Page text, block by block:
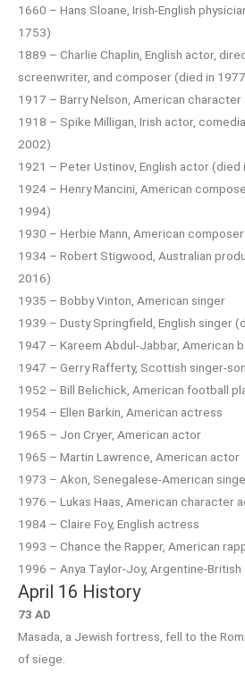
1660 – Hans Sloane, Irish-English
1753)
1889 – Charlie Chaplin, English actor,
screenwriter, and composer (died in
1917 – Barry Nelson, American
1918 – Spike Milligan, Irish actor,
2002)
1921 – Peter Ustinov, English actor (died
1924 – Henry Mancini, American
1994)
1930 – Herbie Mann, American
1934 – Robert Stigwood, Australian
2016)
1935 – Bobby Vinton, American singer
1939 – Dusty Springfield, English singer
1947 – Kareem Abdul-Jabbar, American
1947 – Gerry Rafferty, Scottish singer-
1952 – Bill Belichick, American football
1954 – Ellen Barkin, American actress
1965 – Jon Cryer, American actor
1965 – Martin Lawrence, American actor
1973 – Akon, Senegalese-American
1976 – Lukas Haas, American character
1984 – Claire Foy, English actress
1993 – Chance the Rapper, American
1996 – Anya Taylor-Joy, Argentine-
April 16 History
73 AD
Masada, a Jewish fortress, fell to the
of siege.